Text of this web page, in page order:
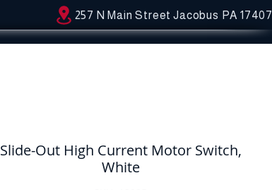
257 N Main Street Jacobus PA 17407
Slide-Out High Current Motor Switch,
White